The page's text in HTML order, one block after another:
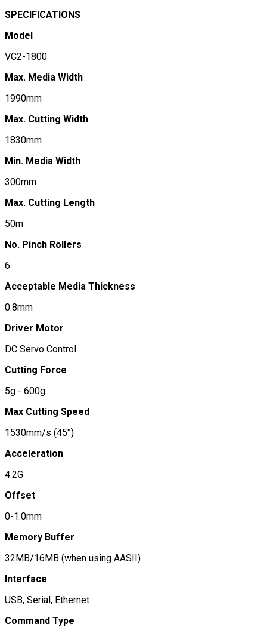
SPECIFICATIONS
Model
VC2-1800
Max. Media Width
1990mm
Max. Cutting Width
1830mm
Min. Media Width
300mm
Max. Cutting Length
50m
No. Pinch Rollers
6
Acceptable Media Thickness
0.8mm
Driver Motor
DC Servo Control
Cutting Force
5g - 600g
Max Cutting Speed
1530mm/s (45°)
Acceleration
4.2G
Offset
0-1.0mm
Memory Buffer
32MB/16MB (when using AASII)
Interface
USB, Serial, Ethernet
Command Type